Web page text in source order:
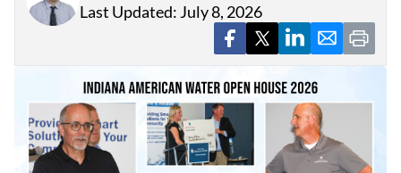
Last Updated: July 8, 2026